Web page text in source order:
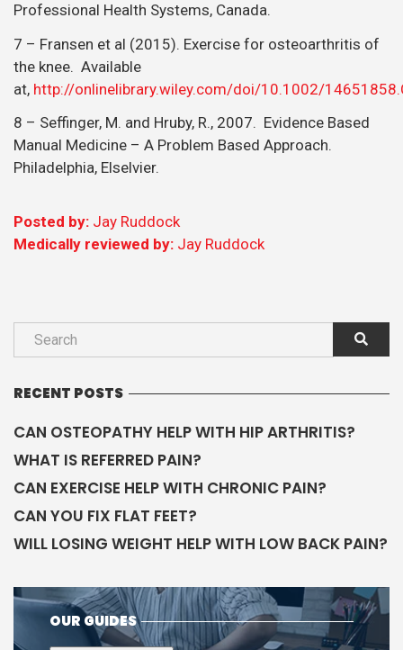
Professional Health Systems, Canada.
7 – Fransen et al (2015). Exercise for osteoarthritis of
the knee. Available
at, http://onlinelibrary.wiley.com/doi/10.1002/
8 – Seffinger, M. and Hruby, R., 2007. Evidence Based
Manual Medicine – A Problem Based Approach.
Philadelphia, Elselvier.
Posted by: Jay Ruddock
Medically reviewed by: Jay Ruddock
RECENT POSTS
CAN OSTEOPATHY HELP WITH HIP ARTHRITIS?
WHAT IS REFERRED PAIN?
CAN EXERCISE HELP WITH CHRONIC PAIN?
CAN YOU FIX FLAT FEET?
WILL LOSING WEIGHT HELP WITH LOW BACK PAIN?
OUR GUIDES